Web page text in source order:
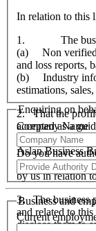
In relation to this
1. The
(a) Non verified
and loss reports,
(b) Industry
estimations,
2. That the
accepted as a
responsibility to
Aslan Business
personnel
by us in relation
3. The business
and related to
disclose them to
Enquiring on
Company Name
Do you have
Business and
Current